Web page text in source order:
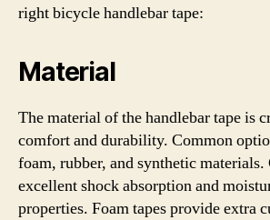
right bicycle handlebar tape:
Material
The material of the handlebar tape is
comfort and durability. Common
foam, rubber, and synthetic
excellent shock absorption and
properties. Foam tapes provide extra